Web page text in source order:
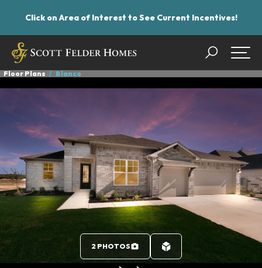
Click on Area of Interest to See Current Incentives!
Search
Floor Plans Blanco
2 PHOTOS